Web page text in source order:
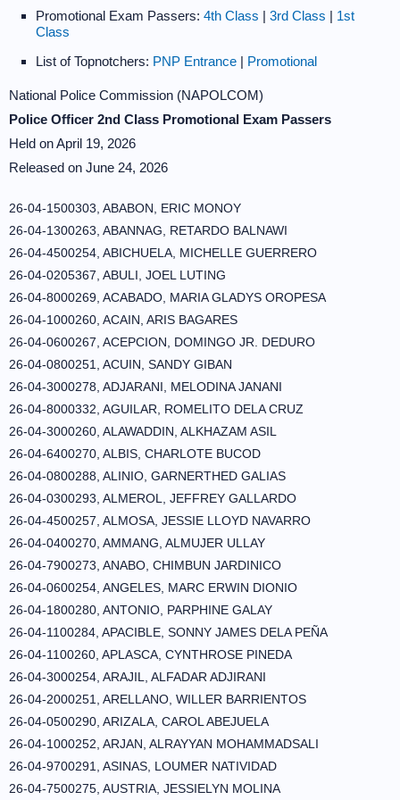
Promotional Exam Passers: 4th Class | 3rd Class | 1st
Class
List of Topnotchers: PNP Entrance | Promotional
National Police Commission (NAPOLCOM)
Police Officer 2nd Class Promotional Exam Passers
Held on April 19, 2026
Released on June 24, 2026
26-04-1500303, ABABON, ERIC MONOY
26-04-1300263, ABANNAG, RETARDO BALNAWI
26-04-4500254, ABICHUELA, MICHELLE GUERRERO
26-04-0205367, ABULI, JOEL LUTING
26-04-8000269, ACABADO, MARIA GLADYS OROPESA
26-04-1000260, ACAIN, ARIS BAGARES
26-04-0600267, ACEPCION, DOMINGO JR. DEDURO
26-04-0800251, ACUIN, SANDY GIBAN
26-04-3000278, ADJARANI, MELODINA JANANI
26-04-8000332, AGUILAR, ROMELITO DELA CRUZ
26-04-3000260, ALAWADDIN, ALKHAZAM ASIL
26-04-6400270, ALBIS, CHARLOTE BUCOD
26-04-0800288, ALINIO, GARNERTHED GALIAS
26-04-0300293, ALMEROL, JEFFREY GALLARDO
26-04-4500257, ALMOSA, JESSIE LLOYD NAVARRO
26-04-0400270, AMMANG, ALMUJER ULLAY
26-04-7900273, ANABO, CHIMBUN JARDINICO
26-04-0600254, ANGELES, MARC ERWIN DIONIO
26-04-1800280, ANTONIO, PARPHINE GALAY
26-04-1100284, APACIBLE, SONNY JAMES DELA PEÑA
26-04-1100260, APLASCA, CYNTHROSE PINEDA
26-04-3000254, ARAJIL, ALFADAR ADJIRANI
26-04-2000251, ARELLANO, WILLER BARRIENTOS
26-04-0500290, ARIZALA, CAROL ABEJUELA
26-04-1000252, ARJAN, ALRAYYAN MOHAMMADSALI
26-04-9700291, ASINAS, LOUMER NATIVIDAD
26-04-7500275, AUSTRIA, JESSIELYN MOLINA